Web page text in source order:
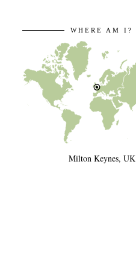
WHERE AM I?
Milton Keynes, UK